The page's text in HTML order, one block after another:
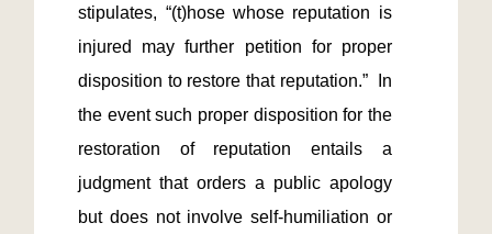
stipulates, “(t)hose whose reputation is
injured may further petition for proper
disposition to restore that reputation.”  In
the event such proper disposition for the
restoration of reputation entails a
judgment that orders a public apology
but does not involve self-humiliation or